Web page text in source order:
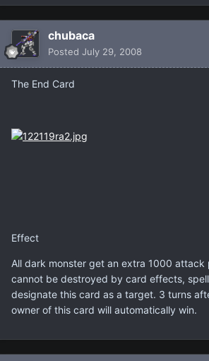
chubaca
Posted July 29, 2008
The End Card
Effect
All dark monster get an extra 1000 attack
cannot be destroyed by card effects,
designate this card as a target. 3 turns
owner of this card will automatically win.